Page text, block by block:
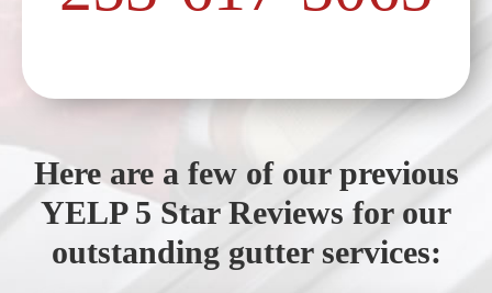
Here are a few of our previous
YELP 5 Star Reviews for our
outstanding gutter services: